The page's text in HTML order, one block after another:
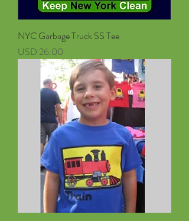
NYC Garbage Truck SS Tee
Precio
USD 26.00